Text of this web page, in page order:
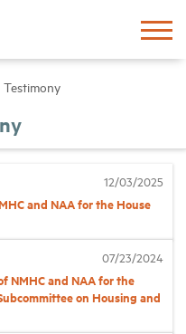
Testimony
12/03/2025
and NAA for the House
07/23/2024
NMHC and NAA for the
on Housing and
Create Account